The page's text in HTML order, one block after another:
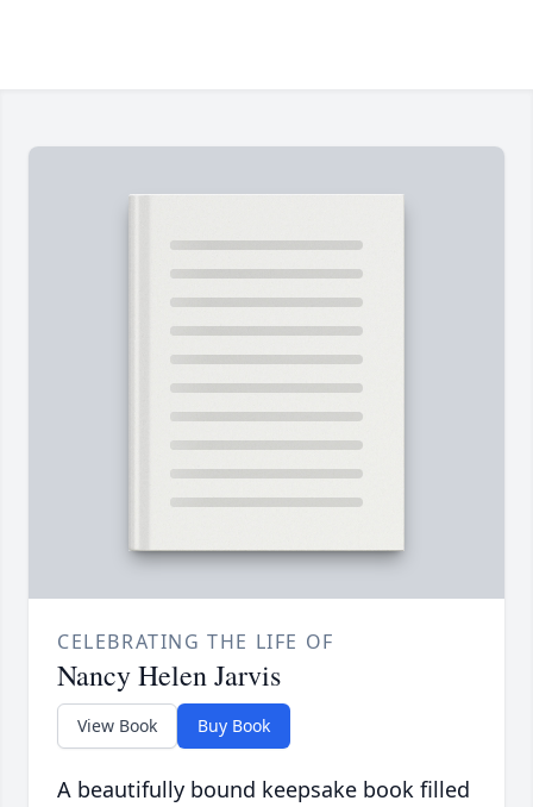
CELEBRATING THE LIFE OF
Nancy Helen Jarvis
View Book Buy Book
A beautifully bound keepsake book filled